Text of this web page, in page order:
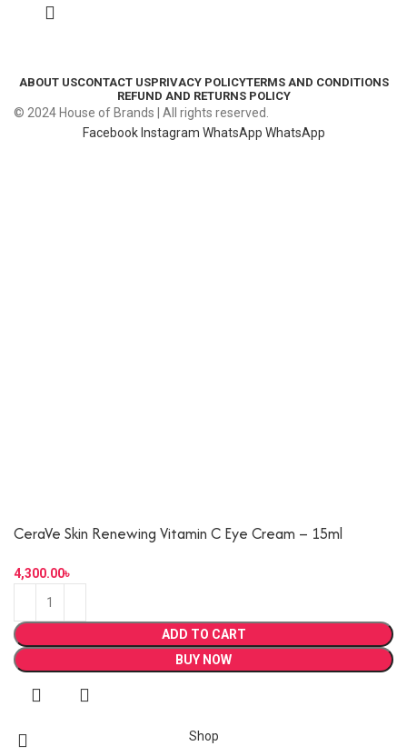
ABOUT USCONTACT USPRIVACY POLICYTERMS AND CONDITIONS
REFUND AND RETURNS POLICY
© 2024 House of Brands | All rights reserved.
Facebook Instagram WhatsApp WhatsApp
CeraVe Skin Renewing Vitamin C Eye Cream – 15ml
ADD TO CART
BUY NOW
Shop